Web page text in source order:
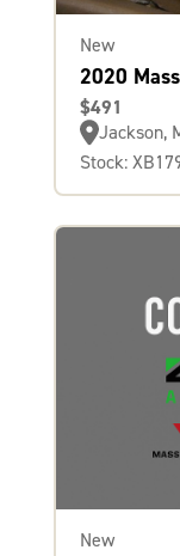
New
2020
$491
Jackson,
Stock:
New